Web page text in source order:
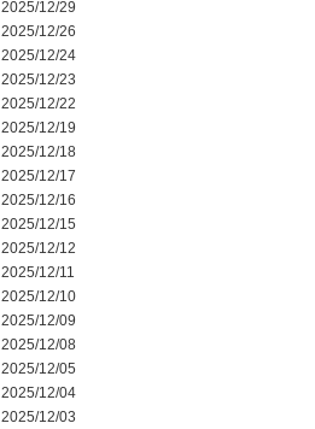
2025/12/29
2025/12/26
2025/12/24
2025/12/23
2025/12/22
2025/12/19
2025/12/18
2025/12/17
2025/12/16
2025/12/15
2025/12/12
2025/12/11
2025/12/10
2025/12/09
2025/12/08
2025/12/05
2025/12/04
2025/12/03